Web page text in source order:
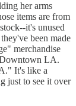
her arms
items are from
it's unused
been made
merchandise
LA.
It's like a
just to see it over